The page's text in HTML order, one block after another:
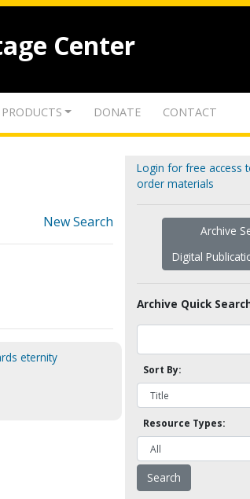
Center
PRODUCTS DONATE CONTACT
New Search
eternity
Login for free access
order materials
Archive
Digital
Archive Quick
Sort By:
Resource Types: